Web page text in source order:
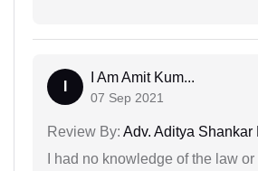
I Am Amit Kum...
07 Sep 2021
Review By: Adv. Aditya Shankar
I had no knowledge of the law